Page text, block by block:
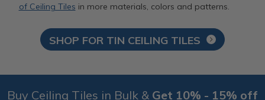
of Ceiling Tiles in more materials, colors and patterns.
SHOP FOR TIN CEILING TILES
Buy Ceiling Tiles in Bulk & Get 10% - 15% off